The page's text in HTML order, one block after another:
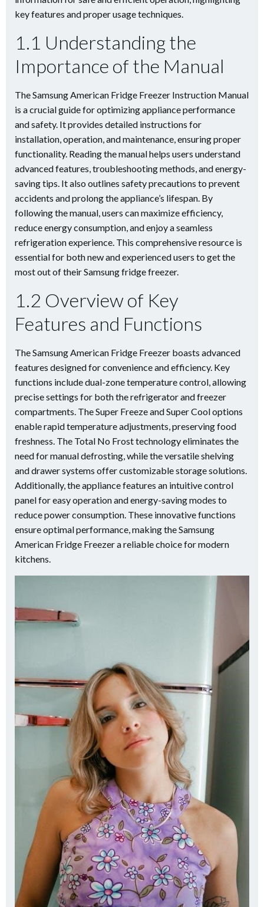
key features and proper usage techniques.
1.1 Understanding the
Importance of the Manual
The Samsung American Fridge Freezer Instruction Manual
is a crucial guide for optimizing appliance performance
and safety. It provides detailed instructions for
installation, operation, and maintenance, ensuring proper
functionality. Reading the manual helps users understand
advanced features, troubleshooting methods, and energy-
saving tips. It also outlines safety precautions to prevent
accidents and prolong the appliance’s lifespan. By
following the manual, users can maximize efficiency,
reduce energy consumption, and enjoy a seamless
refrigeration experience. This comprehensive resource is
essential for both new and experienced users to get the
most out of their Samsung fridge freezer.
1.2 Overview of Key
Features and Functions
The Samsung American Fridge Freezer boasts advanced
features designed for convenience and efficiency. Key
functions include dual-zone temperature control, allowing
precise settings for both the refrigerator and freezer
compartments. The Super Freeze and Super Cool options
enable rapid temperature adjustments, preserving food
freshness. The Total No Frost technology eliminates the
need for manual defrosting, while the versatile shelving
and drawer systems offer customizable storage solutions.
Additionally, the appliance features an intuitive control
panel for easy operation and energy-saving modes to
reduce power consumption. These innovative functions
ensure optimal performance, making the Samsung
American Fridge Freezer a reliable choice for modern
kitchens.